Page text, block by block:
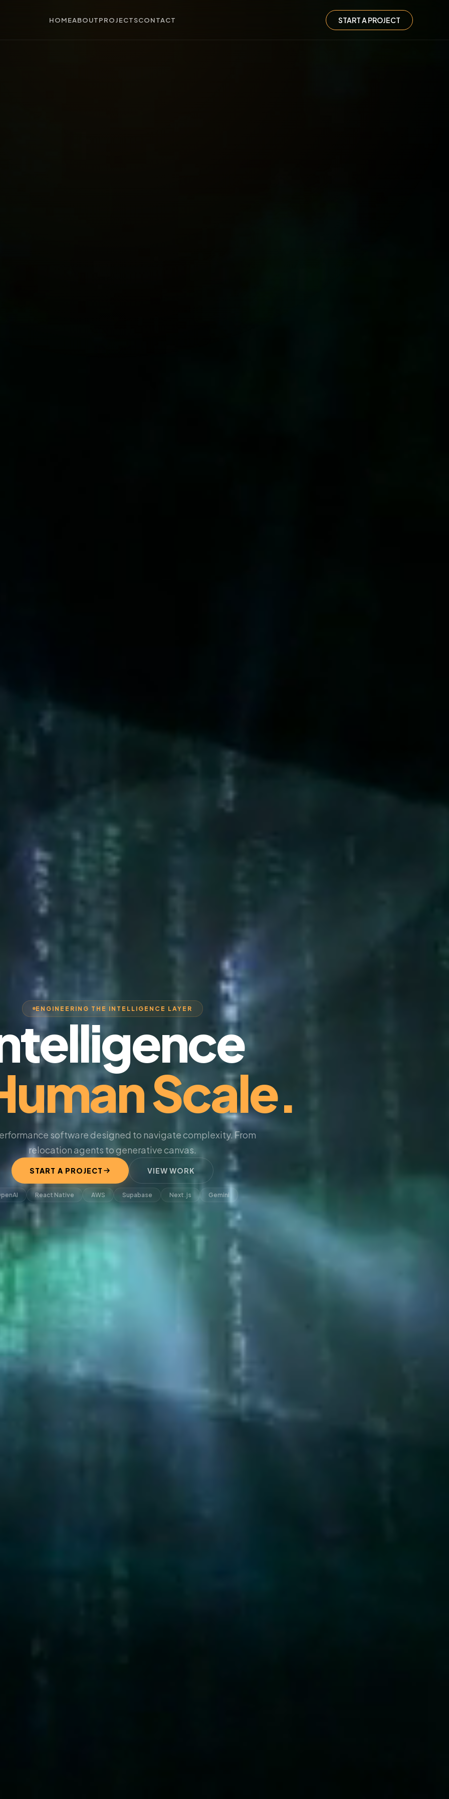
HOMEABOUTPROJECTSCONTACT START A PROJECT
ENGINEERING THE INTELLIGENCE LAYER
Scale.
software designed to navigate complexity. From
relocation agents to generative canvas.
START A PROJECT VIEW WORK
React Native AWS Supabase Next.js Gemini